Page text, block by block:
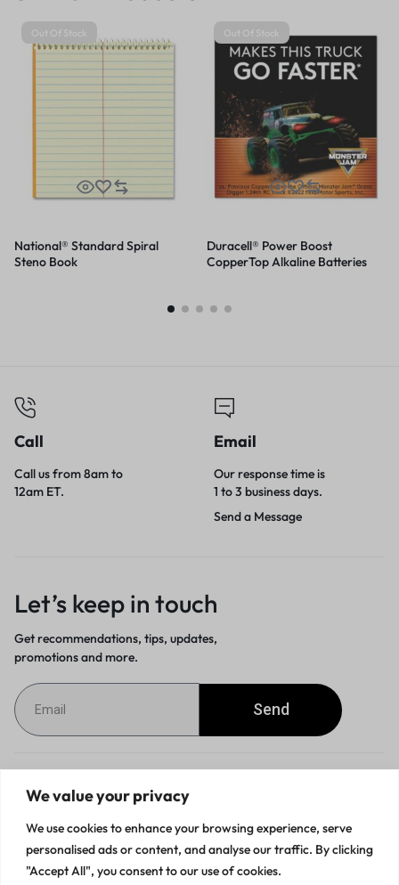
We value your privacy
We use cookies to enhance your browsing experience, serve
personalised ads or content, and analyse our traffic. By clicking
"Accept All", you consent to our use of cookies.
National® Standard Spiral
Steno Book
Duracell® Power Boost
CopperTop Alkaline Batteries
Call
Call us from 8am to
12am ET.
Email
Our response time is
1 to 3 business days.
Send a Message
Let’s keep in touch
Get recommendations, tips, updates,
promotions and more.
Send
Orders & Returns